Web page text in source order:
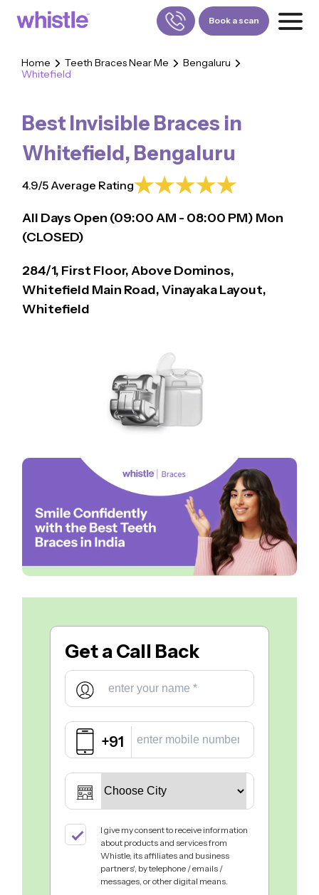
FOR DOCTORS
880-001-3241
Book a scan
Home Teeth Braces Near Me
Bengaluru
Whitefield
Best Invisible Braces in
Whitefield, Bengaluru
4.9/5 Average Rating
All Days Open (09:00AM - 08:00 PM) Mon
(CLOSED)
284/1, First Floor, Above Dominos,
Whitefield Main Road, Vinayaka Layout,
Whitefield
Get aCall Back
+91
I give my consent to receive information
about products and services from
Whistle, its affiliates and business
partners', by telephone / emails /
messages, or other digital means.